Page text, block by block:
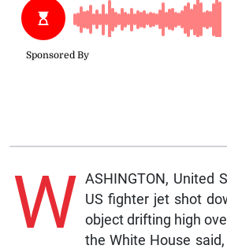
W ASHINGTON, United
US fighter jet shot
object drifting high
the White House